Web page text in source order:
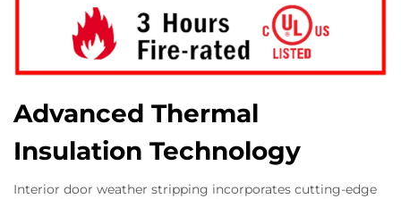
Advanced Thermal
Insulation Technology
Interior door weather stripping incorporates cutting-edge